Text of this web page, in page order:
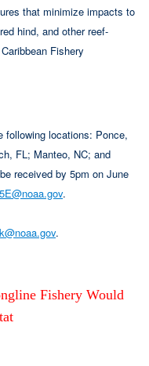
that minimize impacts to
hind, and other reef-
Fishery
following locations: Ponce,
FL; Manteo, NC; and
received by 5pm on June
.
.
Fishery Would